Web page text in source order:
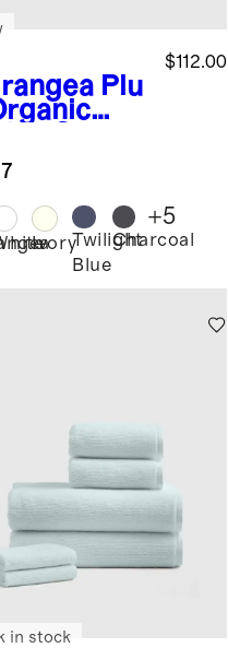
Plu
Sheet
(4
$112.00
IvoryTwilight
Blue
Charcoal
+5
in stock